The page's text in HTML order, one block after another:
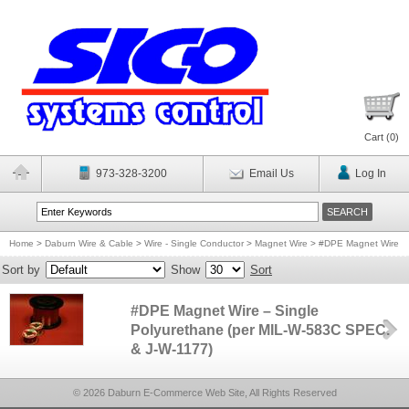
Cart (0)
973-328-3200 Email Us Log In
Home > Daburn Wire & Cable > Wire - Single Conductor > Magnet Wire > #DPE Magnet Wire
Sort by Show Sort
#DPE Magnet Wire – Single
Polyurethane (per MIL-W-583C SPEC.
& J-W-1177)
© 2026 Daburn E-Commerce Web Site, All Rights Reserved